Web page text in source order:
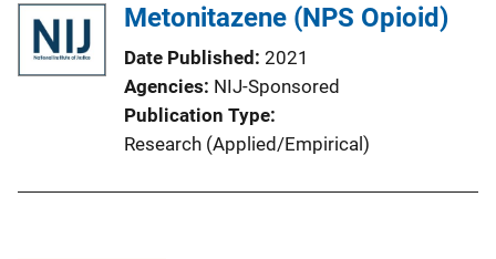
Metonitazene (NPS Opioid)
Date Published 2021
Agencies NIJ-Sponsored
Publication Type
Research (Applied/Empirical)